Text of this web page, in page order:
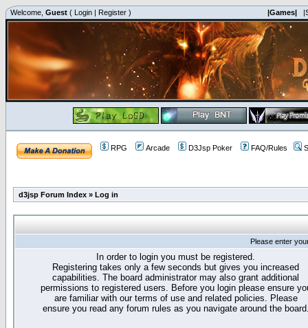
Welcome, Guest ( Login | Register ) |Games|
RPG Arcade D3Jsp Poker FAQ/Rules
d3jsp Forum Index » Log in
Please enter
In order to login you must be registered.
Registering takes only a few seconds but gives you increased
capabilities. The board administrator may also grant additional
permissions to registered users. Before you login please ensure
are familiar with our terms of use and related policies. Please
ensure you read any forum rules as you navigate around the